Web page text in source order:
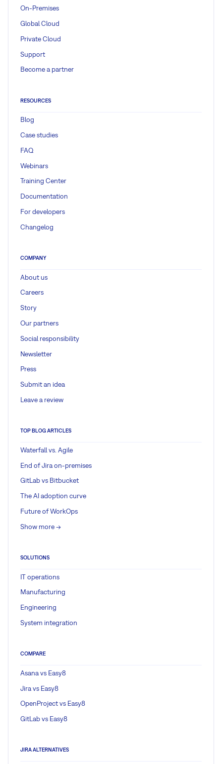
On-Premises
Global Cloud
Private Cloud
Support
Become a partner
RESOURCES
Blog
Case studies
FAQ
Webinars
Training Center
Documentation
For developers
Changelog
COMPANY
About us
Careers
Story
Our partners
Social responsibility
Newsletter
Press
Submit an idea
Leave a review
TOP BLOG ARTICLES
Waterfall vs. Agile
End of Jira on-premises
GitLab vs Bitbucket
The AI adoption curve
Future of WorkOps
Show more ->
SOLUTIONS
IT operations
Manufacturing
Engineering
System integration
COMPARE
Asana vs Easy8
Jira vs Easy8
OpenProject vs Easy8
GitLab vs Easy8
JIRA ALTERNATIVES